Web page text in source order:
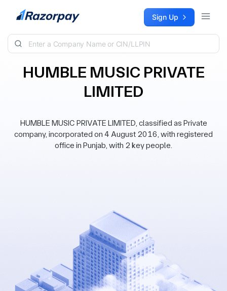
Skip to content Sign Up
HUMBLE MUSIC PRIVATE
LIMITED
HUMBLE MUSIC PRIVATE LIMITED, classified as Private
company, incorporated on 4 August 2016, with registered
office in Punjab, with 2 key people.